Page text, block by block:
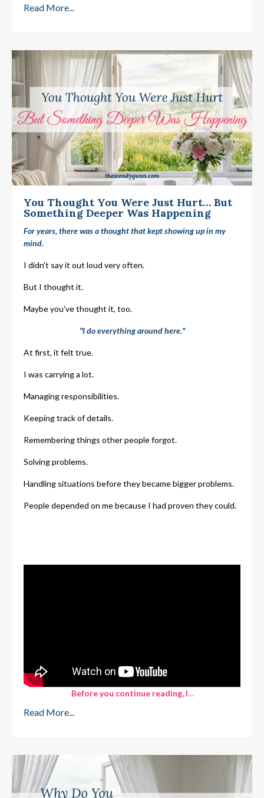
Read More...
You Thought You Were Just Hurt… But
Something Deeper Was Happening
For years, there was a thought that kept showing up in my
mind.
I didn't say it out loud very often.
But I thought it.
Maybe you've thought it, too.
"I do everything around here."
At first, it felt true.
I was carrying a lot.
Managing responsibilities.
Keeping track of details.
Remembering things other people forgot.
Solving problems.
Handling situations before they became bigger problems.
People depended on me because I had proven they could.
Before you continue reading, I...
Read More...